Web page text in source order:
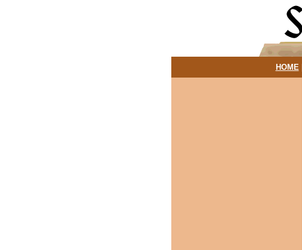
HOME|